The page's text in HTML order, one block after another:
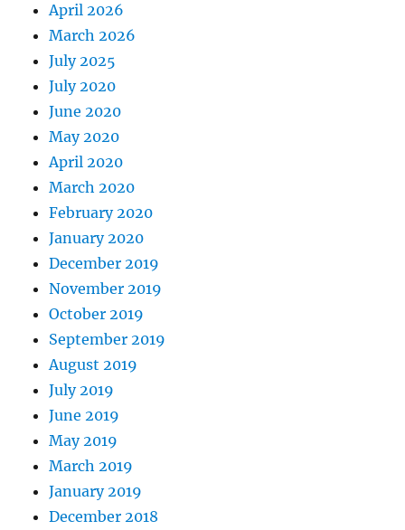
April 2026
March 2026
July 2025
July 2020
June 2020
May 2020
April 2020
March 2020
February 2020
January 2020
December 2019
November 2019
October 2019
September 2019
August 2019
July 2019
June 2019
May 2019
March 2019
January 2019
December 2018